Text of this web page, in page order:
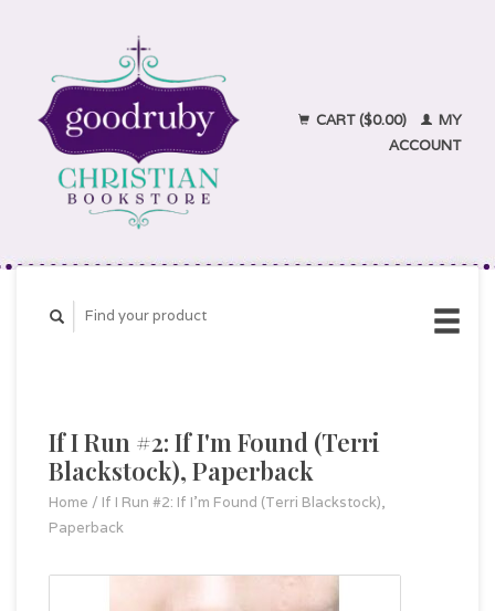
CART ($0.00)
MY
ACCOUNT
If I Run #2: If I'm Found (Terri
Blackstock), Paperback
Home / If I Run #2: If I'm Found (Terri Blackstock),
Paperback